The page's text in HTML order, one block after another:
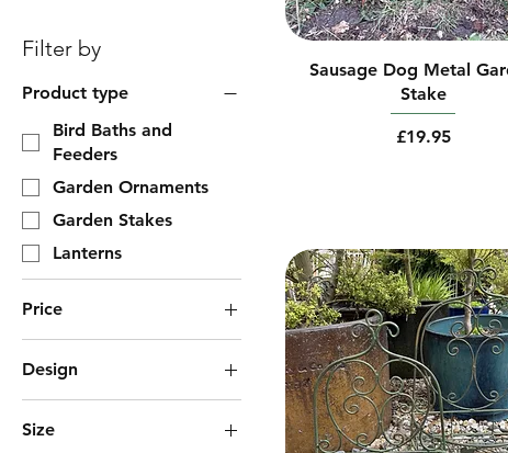
Filter by
Product type
Bird Baths and
Feeders
Garden Ornaments
Garden Stakes
Lanterns
Price
£2 £195
Design
Bees
Dragonflies
Size
Sausage Dog Metal
Stake
Price
£19.95